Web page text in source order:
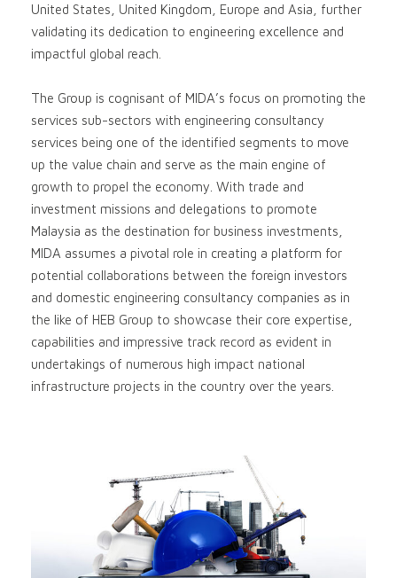
United States, United Kingdom, Europe and Asia, further
validating its dedication to engineering excellence and
impactful global reach.
The Group is cognisant of MIDA’s focus on promoting the
services sub-sectors with engineering consultancy
services being one of the identified segments to move
up the value chain and serve as the main engine of
growth to propel the economy. With trade and
investment missions and delegations to promote
Malaysia as the destination for business investments,
MIDA assumes a pivotal role in creating a platform for
potential collaborations between the foreign investors
and domestic engineering consultancy companies as in
the like of HEB Group to showcase their core expertise,
capabilities and impressive track record as evident in
undertakings of numerous high impact national
infrastructure projects in the country over the years.